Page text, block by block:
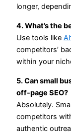
longer,
4. What’s the
Use tools like
competitors’
within your
5. Can small
off-page SEO?
Absolutely.
competitors
authentic